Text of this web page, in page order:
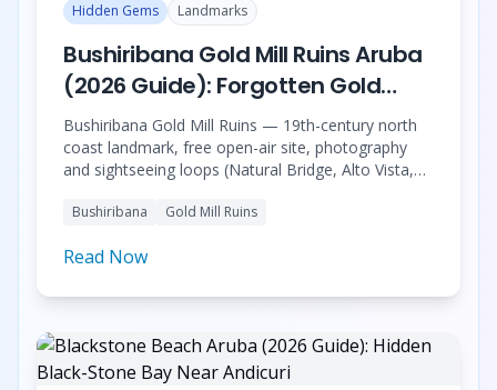
Hidden Gems Landmarks
Bushiribana Gold Mill Ruins Aruba
(2026 Guide): Forgotten Gold
Rush Landmark
Bushiribana Gold Mill Ruins — 19th-century north
coast landmark, free open-air site, photography
and sightseeing loops (Natural Bridge, Alto Vista,
tours; ATV not featured — see responsible north
Bushiribana Gold Mill Ruins
Read Now